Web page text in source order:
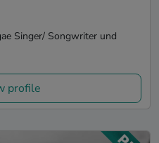
Singer/ Songwriter und
profile